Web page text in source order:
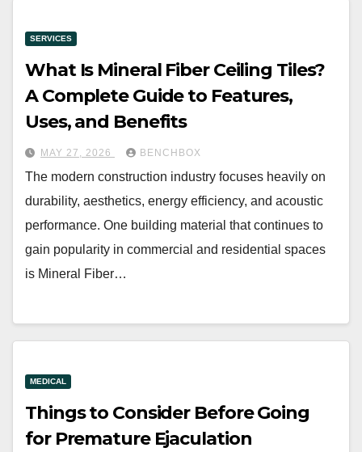
SERVICES
What Is Mineral Fiber Ceiling Tiles?
A Complete Guide to Features,
Uses, and Benefits
MAY 27, 2026 BENCHBOX
The modern construction industry focuses heavily on
durability, aesthetics, energy efficiency, and acoustic
performance. One building material that continues to
gain popularity in commercial and residential spaces
is Mineral Fiber…
MEDICAL
Things to Consider Before Going
for Premature Ejaculation